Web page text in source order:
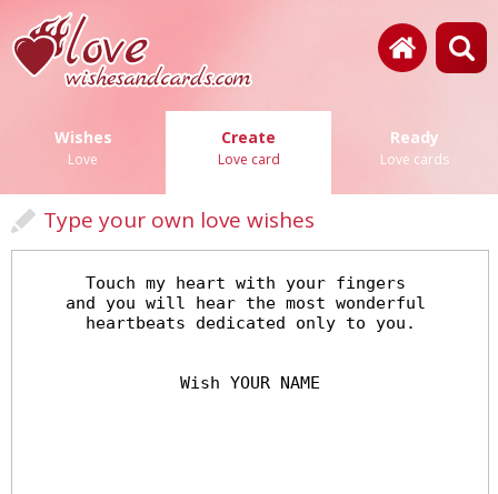
Wishes
Love
Create
Love card
Ready
Love cards
Type your own love wishes